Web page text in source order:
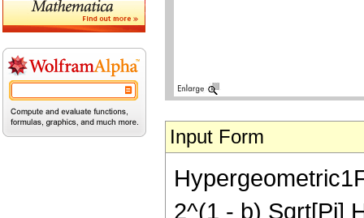
Input Form
2^(1 - b) Sqrt[Pi]